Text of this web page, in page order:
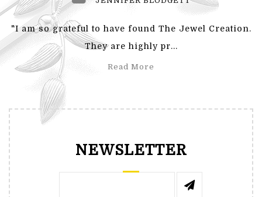
"I am so grateful to have found The Jewel Creation.
They are highly pr...
Read More
NEWSLETTER